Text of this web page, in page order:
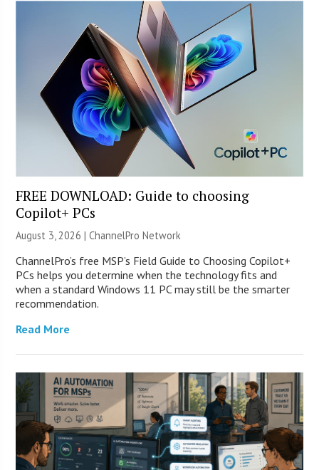
FREE DOWNLOAD: Guide to choosing
Copilot+ PCs
August 3, 2026 |ChannelPro Network
ChannelPro’s free MSP’s Field Guide to Choosing Copilot+
PCs helps you determine when the technology fits and
when a standard Windows 11 PC may still be the smarter
recommendation.
Read More